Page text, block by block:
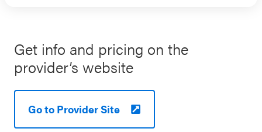
Get info and pricing on the
provider’s website
Go to Provider Site